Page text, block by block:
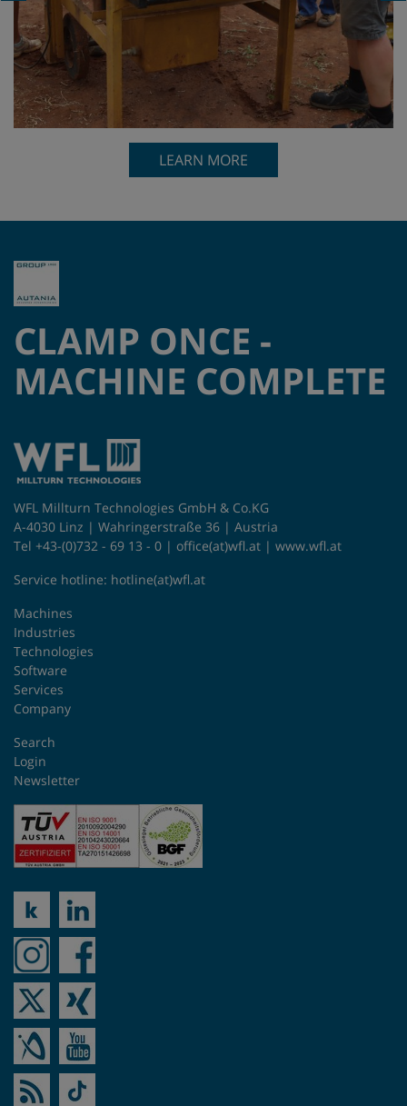
LEARN MORE
CLAMP ONCE -
MACHINE COMPLETE
WFL Millturn Technologies GmbH & Co.KG
A-4030 Linz | Wahringerstraße 36 | Austria
Tel +43-(0)732 - 69 13 - 0 | office(at)wfl.at | www.wfl.at
Service hotline: hotline(at)wfl.at
Machines
Industries
Technologies
Software
Services
Company
Search
Login
Newsletter